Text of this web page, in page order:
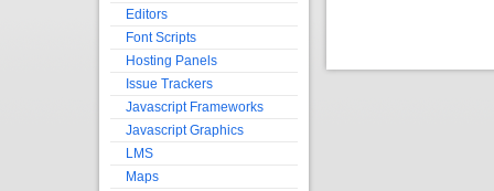
Editors
Font Scripts
Hosting Panels
Issue Trackers
Javascript Frameworks
Javascript Graphics
LMS
Maps